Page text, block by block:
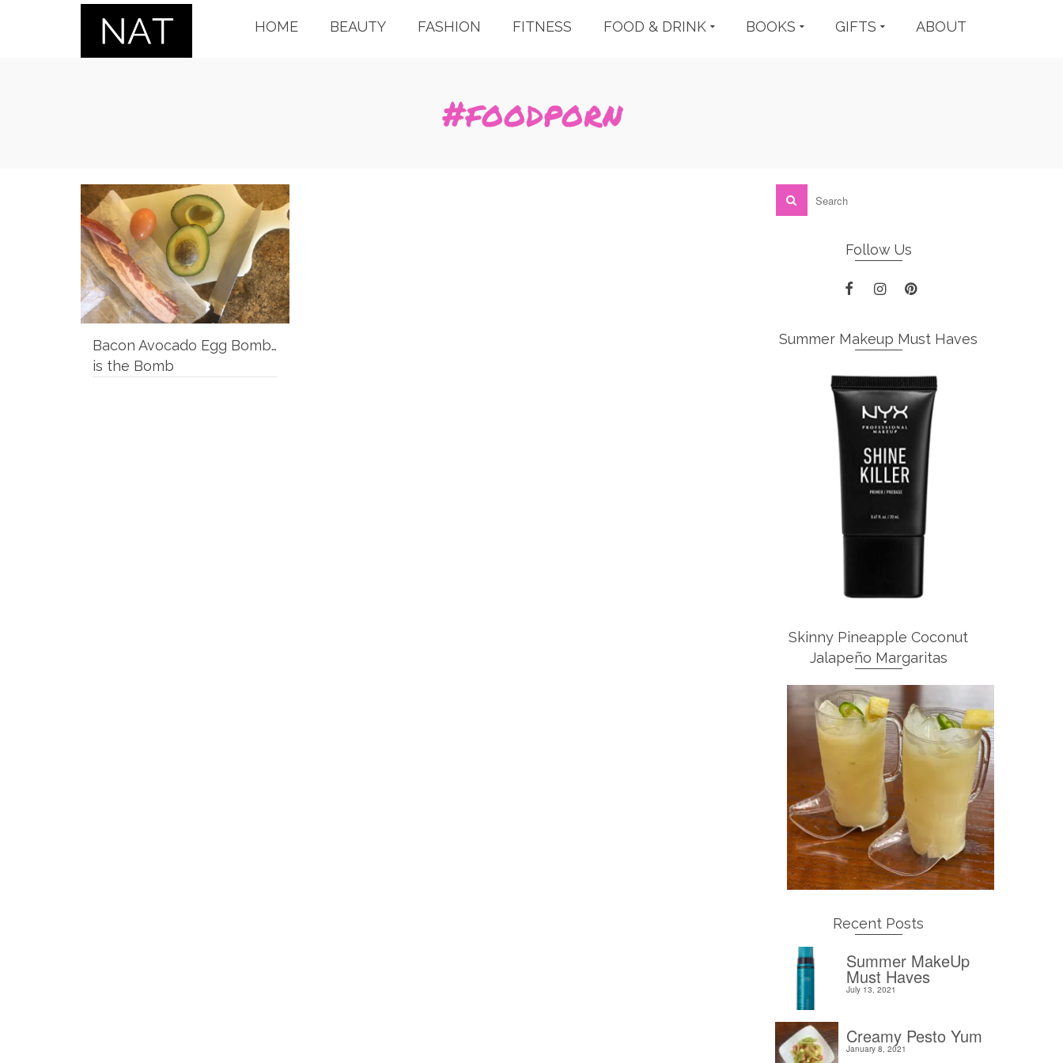
HOME BEAUTY FASHION FITNESS FOOD & DRINK BOOKS GIFTS ABOUT
#foodporn
Bacon Avocado Egg Bomb…
is the Bomb
Follow Us
Summer Makeup Must Haves
Skinny Pineapple Coconut
Jalapeño Margaritas
Recent Posts
Summer MakeUp
Must Haves
July 13, 2021
Creamy Pesto Yum
January 8, 2021